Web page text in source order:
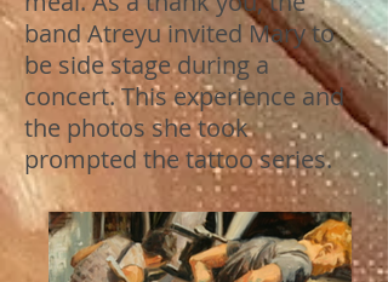
band Atreyu invited Mary to
be side stage during a
concert. This experience and
the photos she took
prompted the tattoo series.